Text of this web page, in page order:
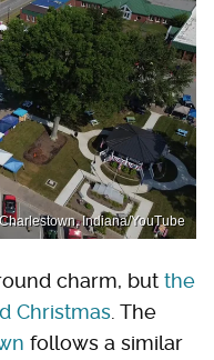
Indiana/YouTube
charm, but the
Christmas . The
follows a similar